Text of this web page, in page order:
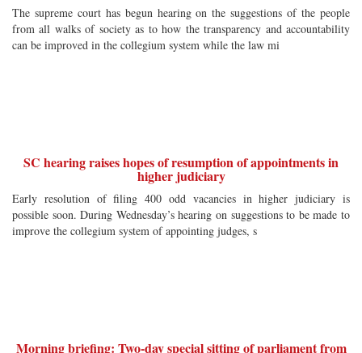
The supreme court has begun hearing on the suggestions of the people
from all walks of society as to how the transparency and accountability
can be improved in the collegium system while the law mi
SC hearing raises hopes of resumption of appointments in
higher judiciary
Early resolution of filing 400 odd vacancies in higher judiciary is
possible soon. During Wednesday’s hearing on suggestions to be made to
improve the collegium system of appointing judges, s
Morning briefing: Two-day special sitting of parliament from